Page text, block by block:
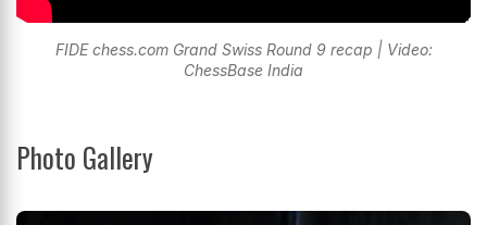
FIDE chess.com Grand Swiss Round 9 recap | Video:
ChessBase India
Photo Gallery